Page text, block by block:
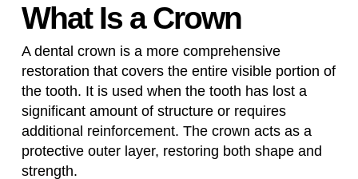
What Is a Crown
A dental crown is a more comprehensive
restoration that covers the entire visible portion of
the tooth. It is used when the tooth has lost a
significant amount of structure or requires
additional reinforcement. The crown acts as a
protective outer layer, restoring both shape and
strength.